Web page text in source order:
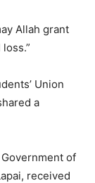
Allah grant
Union
a
of
received